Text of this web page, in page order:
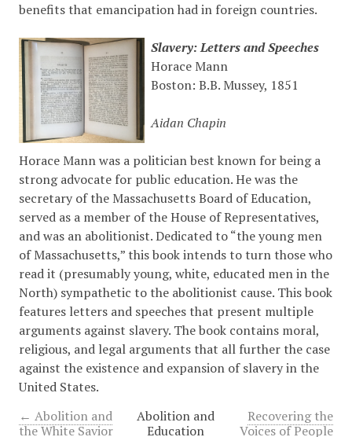
benefits that emancipation had in foreign countries.
Slavery: Letters and Speeches
Horace Mann
Boston: B.B. Mussey, 1851
Aidan Chapin
Horace Mann was a politician best known for being a
strong advocate for public education. He was the
secretary of the Massachusetts Board of Education,
served as a member of the House of Representatives,
and was an abolitionist. Dedicated to “the young men
of Massachusetts,” this book intends to turn those who
read it (presumably young, white, educated men in the
North) sympathetic to the abolitionist cause. This book
features letters and speeches that present multiple
arguments against slavery. The book contains moral,
religious, and legal arguments that all further the case
against the existence and expansion of slavery in the
United States.
← Abolition and
the White Savior
Recovering the
Voices of People
Abolition and
Education